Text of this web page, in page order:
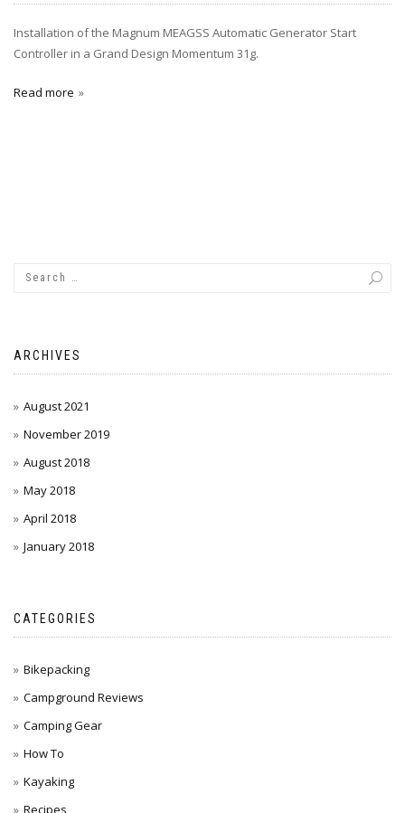
Installation of the Magnum MEAGSS Automatic Generator Start
Controller in a Grand Design Momentum 31g.
Read more
ARCHIVES
August 2021
November 2019
August 2018
May 2018
April 2018
January 2018
CATEGORIES
Bikepacking
Campground Reviews
Camping Gear
How To
Kayaking
Recipes